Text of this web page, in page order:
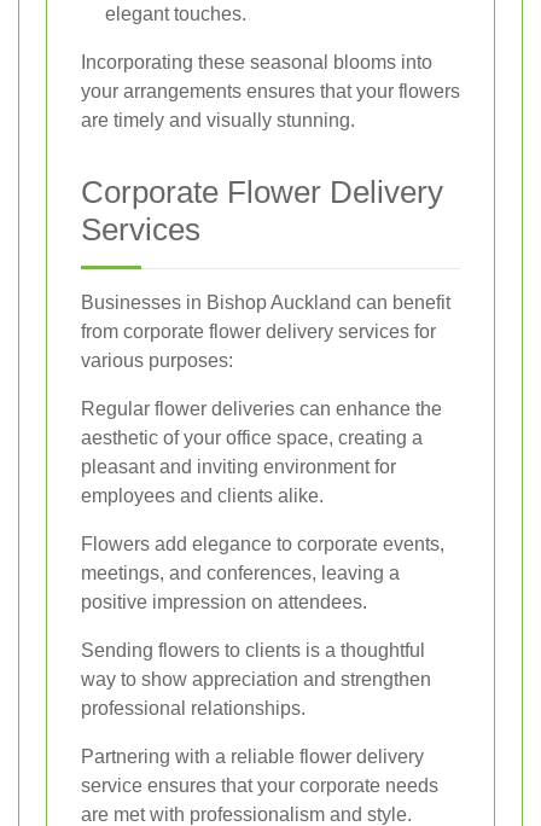
elegant touches.
Incorporating these seasonal blooms into
your arrangements ensures that your flowers
are timely and visually stunning.
Corporate Flower Delivery
Services
Businesses in Bishop Auckland can benefit
from corporate flower delivery services for
various purposes:
Regular flower deliveries can enhance the
aesthetic of your office space, creating a
pleasant and inviting environment for
employees and clients alike.
Flowers add elegance to corporate events,
meetings, and conferences, leaving a
positive impression on attendees.
Sending flowers to clients is a thoughtful
way to show appreciation and strengthen
professional relationships.
Partnering with a reliable flower delivery
service ensures that your corporate needs
are met with professionalism and style.